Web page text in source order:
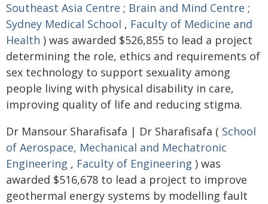
Southeast Asia Centre ; Brain and Mind Centre ;
Sydney Medical School , Faculty of Medicine and
Health ) was awarded $526,855 to lead a project
determining the role, ethics and requirements of
sex technology to support sexuality among
people living with physical disability in care,
improving quality of life and reducing stigma.
Dr Mansour Sharafisafa | Dr Sharafisafa ( School
of Aerospace, Mechanical and Mechatronic
Engineering , Faculty of Engineering ) was
awarded $516,678 to lead a project to improve
geothermal energy systems by modelling fault